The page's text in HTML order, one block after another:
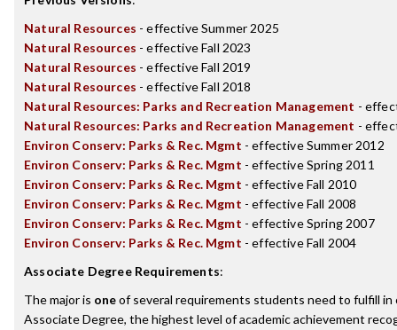
Natural Resources - effective Summer 2025
Natural Resources - effective Fall 2023
Natural Resources - effective Fall 2019
Natural Resources - effective Fall 2018
Natural Resources: Parks and Recreation Management -
Natural Resources: Parks and Recreation Management -
Environ Conserv: Parks & Rec. Mgmt - effective Summer 2012
Environ Conserv: Parks & Rec. Mgmt - effective Spring 2011
Environ Conserv: Parks & Rec. Mgmt - effective Fall 2010
Environ Conserv: Parks & Rec. Mgmt - effective Fall 2008
Environ Conserv: Parks & Rec. Mgmt - effective Spring 2007
Environ Conserv: Parks & Rec. Mgmt - effective Fall 2004
Associate Degree Requirements:
The major is oneof several requirements students need to fulfill
Associate Degree, the highest level of academic achievement